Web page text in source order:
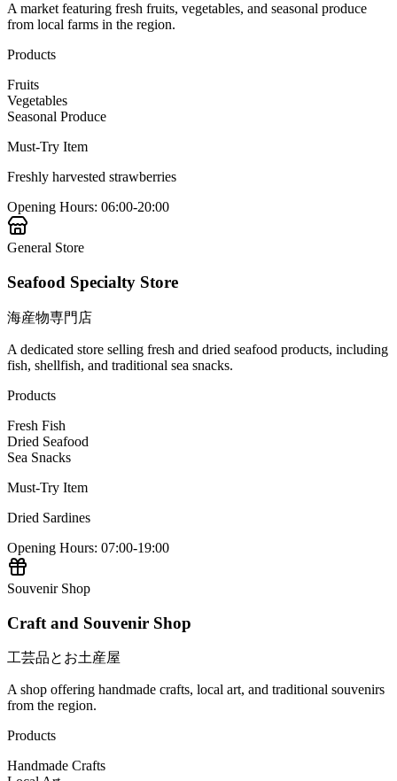
A market featuring fresh fruits, vegetables, and seasonal produce
from local farms in the region.
Products
Fruits
Vegetables
Seasonal Produce
Must-Try Item
Freshly harvested strawberries
Opening Hours: 06:00-20:00
General Store
Seafood Specialty Store
海産物専門店
A dedicated store selling fresh and dried seafood products, including
fish, shellfish, and traditional sea snacks.
Products
Fresh Fish
Dried Seafood
Sea Snacks
Must-Try Item
Dried Sardines
Opening Hours: 07:00-19:00
Souvenir Shop
Craft and Souvenir Shop
工芸品とお土産屋
A shop offering handmade crafts, local art, and traditional souvenirs
from the region.
Products
Handmade Crafts